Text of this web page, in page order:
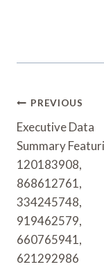
Post
Navigation
PREVIOUS
Executive Data
Summary
120183908,
868612761,
334245748,
919462579,
660765941,
621292986